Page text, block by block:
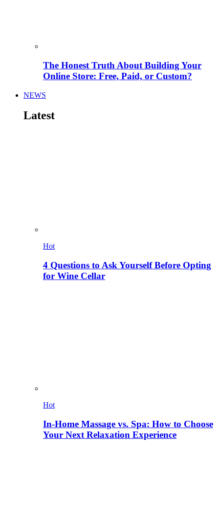
The Honest Truth About Building Your
Online Store: Free, Paid, or Custom?
NEWS
Latest
Hot
4 Questions to Ask Yourself Before Opting
for Wine Cellar
Hot
In-Home Massage vs. Spa: How to Choose
Your Next Relaxation Experience